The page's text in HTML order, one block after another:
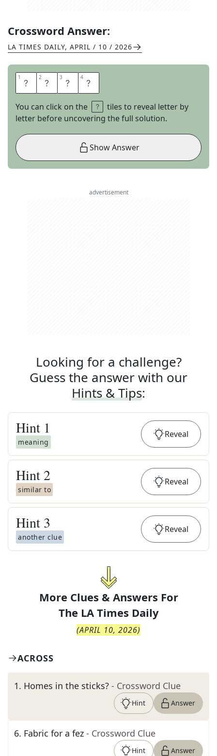
Crossword Answer:
LA TIMES DAILY, APRIL / 10 / 2026
1 P 2 E 3 E 4 P
You can click on the
tiles to reveal letter by
letter before uncovering the full solution.
Show Answer
advertisement
Looking for a challenge?
Guess the answer with our
Hints & Tips:
Hint 1
meaning
Reveal
Hint 2
similar to
Reveal
Hint 3
another clue
Reveal
More Clues & Answers For
The LA Times Daily
(APRIL 10, 2026)
ACROSS
1. Homes in the sticks? - Crossword Clue
Hint Answer
6. Fabric for a fez - Crossword Clue
Hint Answer